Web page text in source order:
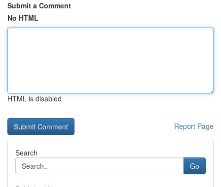
Submit a Comment
No HTML
HTML is disabled
Report Page
Search
Go